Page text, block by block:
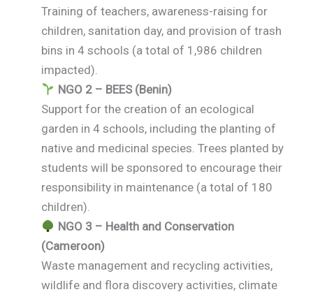
Training of teachers, awareness-raising for
children, sanitation day, and provision of trash
bins in 4 schools (a total of 1,986 children
impacted).
NGO 2 – BEES (Benin)
Support for the creation of an ecological
garden in 4 schools, including the planting of
native and medicinal species. Trees planted by
students will be sponsored to encourage their
responsibility in maintenance (a total of 180
children).
NGO 3 – Health and Conservation
(Cameroon)
Waste management and recycling activities,
wildlife and flora discovery activities, climate